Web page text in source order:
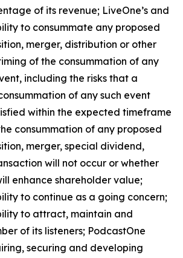
of its revenue; LiveOne’s and
to consummate any proposed
merger, distribution or other
of the consummation of any
including the risks that a
of any such event
within the expected timeframe
consummation of any proposed
merger, special dividend,
will not occur or whether
enhance shareholder value;
to continue as a going concern;
to attract, maintain and
of its listeners; PodcastOne
securing and developing